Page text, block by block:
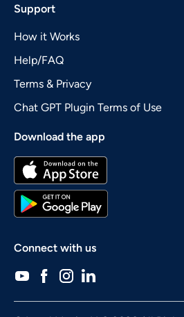
Support
How it Works
Help/FAQ
Terms & Privacy
Chat GPT Plugin Terms of Use
Download the app
Connect with us